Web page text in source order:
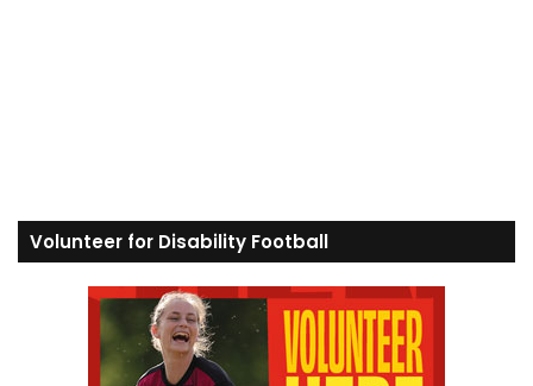
Volunteer for Disability Football